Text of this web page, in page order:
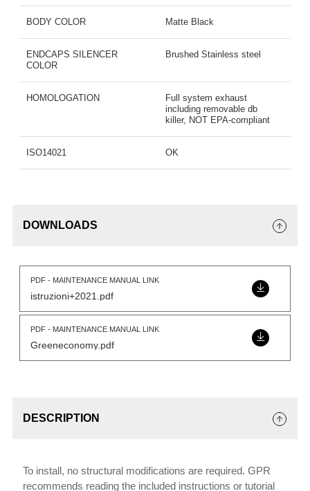
BODY COLOR Matte Black
ENDCAPS SILENCER
COLOR
Brushed Stainless steel
HOMOLOGATION
Full system exhaust
including removable db
killer, NOT EPA-compliant
ISO14021 OK
DOWNLOADS
PDF - MAINTENANCE MANUAL LINK
istruzioni+2021.pdf
PDF - MAINTENANCE MANUAL LINK
Greeneconomy.pdf
DESCRIPTION
To install, no structural modifications are required. GPR
recommends reading the included instructions or tutorial